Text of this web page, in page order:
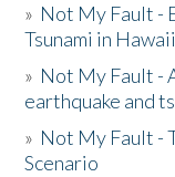
» Not My Fault -
Tsunami in Hawaii
» Not My Fault -
earthquake and
» Not My Fault -
Scenario